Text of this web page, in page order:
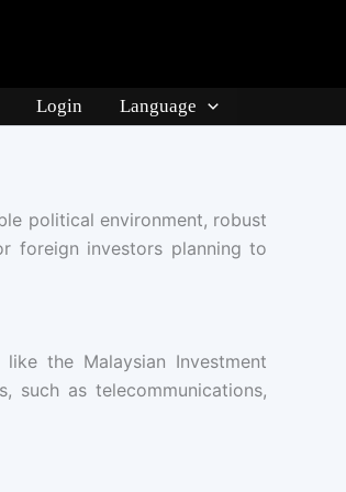
Login Language
political environment, robust
foreign investors planning to
the Malaysian Investment
such as telecommunications,